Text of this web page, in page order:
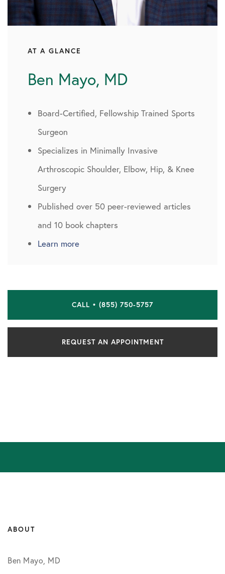
AT A GLANCE
Ben Mayo, MD
Board-Certified, Fellowship Trained Sports
Surgeon
Specializes in Minimally Invasive
Arthroscopic Shoulder, Elbow, Hip, & Knee
Surgery
Published over 50 peer-reviewed articles
and 10 book chapters
Learn more
CALL • (855) 750-5757
REQUEST AN APPOINTMENT
ABOUT
Ben Mayo, MD